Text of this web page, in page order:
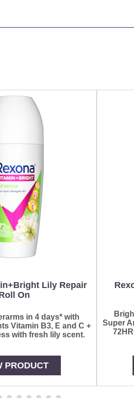
Lily Repair
On
in 4 days* with
Vitamin B3, E and C +
with fresh lily scent.
PRODUCT
Super